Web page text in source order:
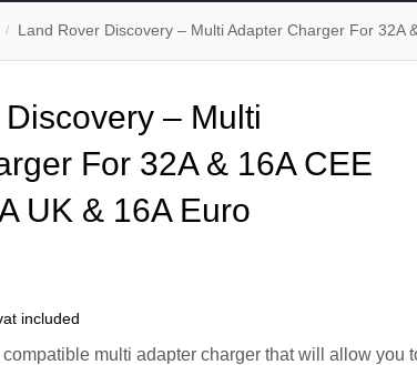
/ Land Rover Discovery – Multi Adapter Charger For 32A & 16A CEE Sockets, 13A UK & 16A
– Multi
For 32A & 16A CEE
UK & 16A Euro
included
multi adapter charger that will allow you